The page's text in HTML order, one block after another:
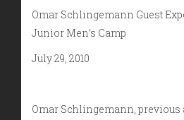
Omar Schlingemann Guest
Junior Men’s Camp
July 29, 2010
Omar Schlingemann, previous